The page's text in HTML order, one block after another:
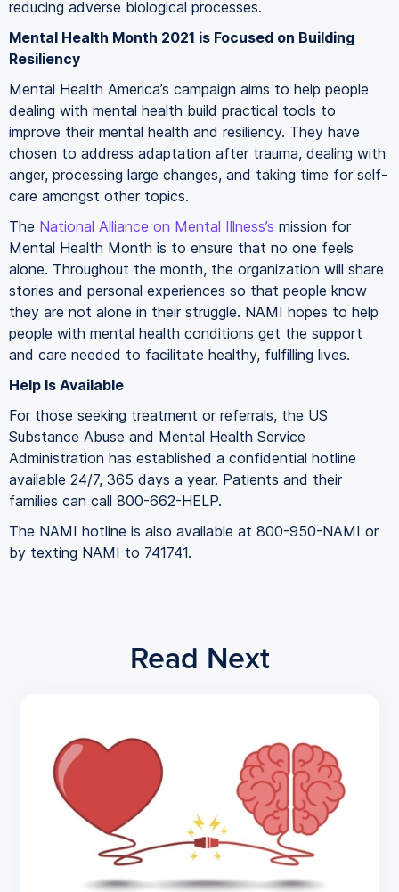
reducing adverse biological processes.
Mental Health Month 2021 is Focused on Building
Resiliency
Mental Health America’s campaign aims to help people
dealing with mental health build practical tools to
improve their mental health and resiliency. They have
chosen to address adaptation after trauma, dealing with
anger, processing large changes, and taking time for self-
care amongst other topics.
The National Alliance on Mental Illness’s mission for
Mental Health Month is to ensure that no one feels
alone. Throughout the month, the organization will share
stories and personal experiences so that people know
they are not alone in their struggle. NAMI hopes to help
people with mental health conditions get the support
and care needed to facilitate healthy, fulfilling lives.
Help Is Available
For those seeking treatment or referrals, the US
Substance Abuse and Mental Health Service
Administration has established a confidential hotline
available 24/7, 365 days a year. Patients and their
families can call 800-662-HELP.
The NAMI hotline is also available at 800-950-NAMI or
by texting NAMI to 741741.
Read Next